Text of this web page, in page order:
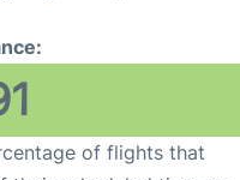
of flights that